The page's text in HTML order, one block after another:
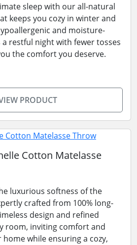
sleep with our all-natural
keeps you cozy in winter and
and moisture-
restful night with fewer tosses
the comfort you deserve.
PRODUCT
Cotton Matelasse
luxurious softness of the
crafted from 100% long-
design and refined
room, inviting comfort and
while ensuring a cozy,